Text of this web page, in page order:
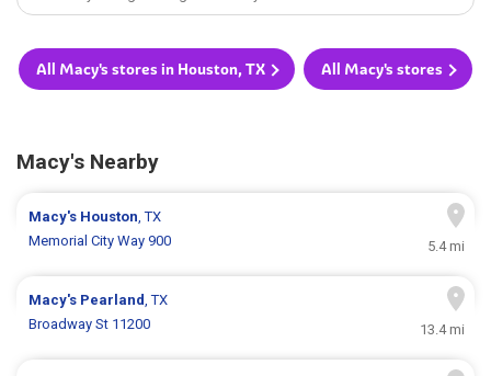
All Macy's stores in Houston, TX All Macy's stores
Macy's Nearby
Macy's Houston, TX
Memorial City Way 900
5.4 mi
Macy's Pearland, TX
Broadway St 11200
13.4 mi